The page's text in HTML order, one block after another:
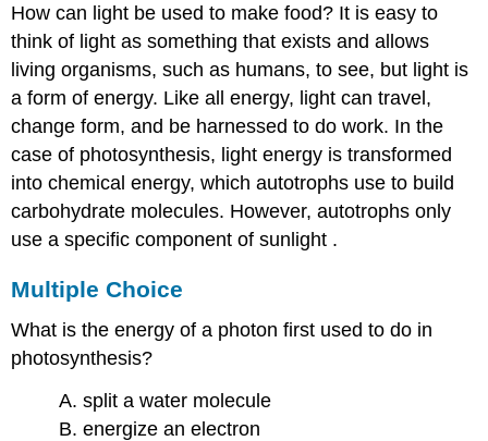
How can light be used to make food? It is easy to
think of light as something that exists and allows
living organisms, such as humans, to see, but light is
a form of energy. Like all energy, light can travel,
change form, and be harnessed to do work. In the
case of photosynthesis, light energy is transformed
into chemical energy, which autotrophs use to build
carbohydrate molecules. However, autotrophs only
use a specific component of sunlight .
Multiple Choice
What is the energy of a photon first used to do in
photosynthesis?
A. split a water molecule
B. energize an electron